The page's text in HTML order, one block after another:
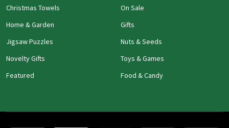
Christmas Towels
Home & Garden
Jigsaw Puzzles
Novelty Gifts
Featured
On Sale
Gifts
Nuts & Seeds
Toys & Games
Food & Candy